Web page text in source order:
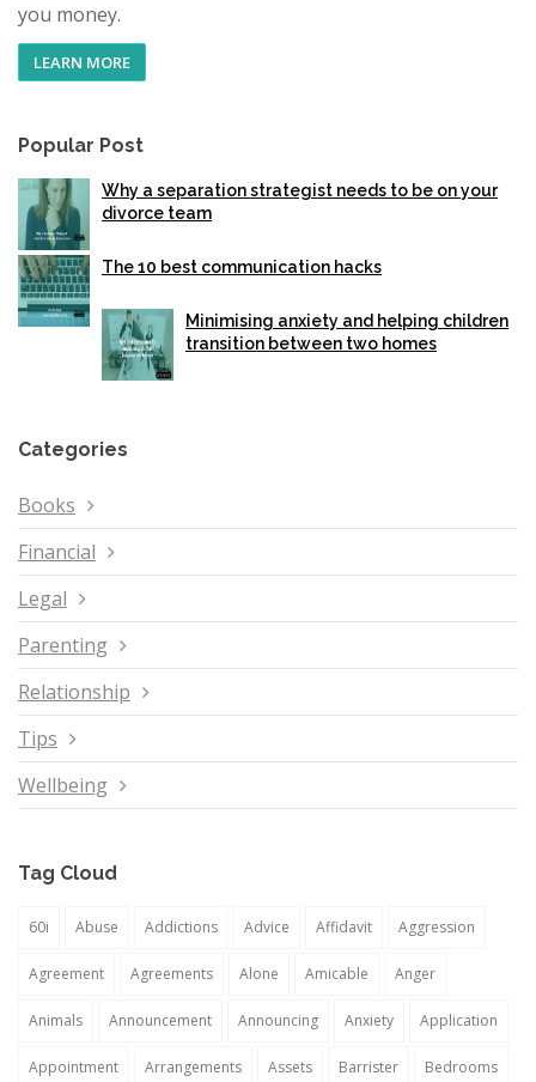
you money.
LEARN MORE
Popular Post
Why a separation strategist needs to be on your
divorce team
The 10 best communication hacks
Minimising anxiety and helping children
transition between two homes
Categories
Books
Financial
Legal
Parenting
Relationship
Tips
Wellbeing
Tag Cloud
60i Abuse Addictions Advice Affidavit Aggression
Agreement Agreements Alone Amicable Anger
Animals Announcement Announcing Anxiety Application
Appointment Arrangements Assets Barrister Bedrooms